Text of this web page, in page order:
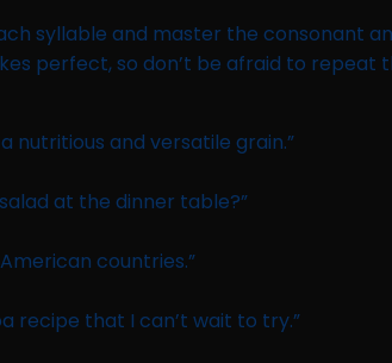
syllable and master the consonant
perfect, so don’t be afraid to repeat
nutritious and versatile grain.”
at the dinner table?”
countries.”
recipe that I can’t wait to try.”